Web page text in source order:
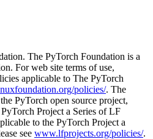
The PyTorch Foundation is a
For web site terms of use,
applicable to The PyTorch
policies/. The
PyTorch open source project,
Project a Series of LF
to the PyTorch Project a
see www.lfprojects.org/policies/.